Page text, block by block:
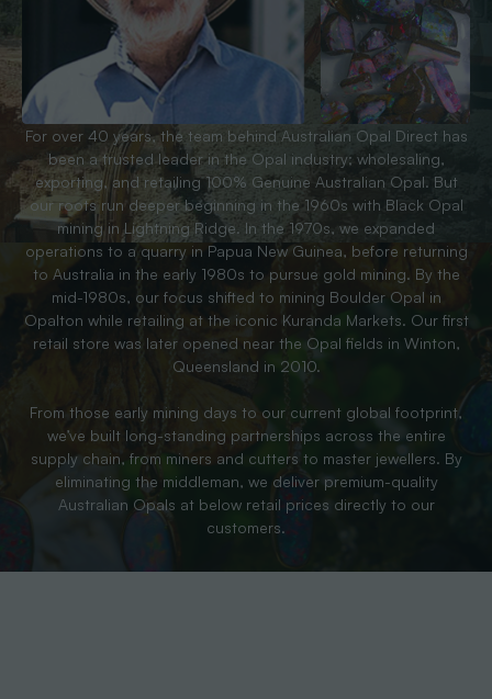
For over 40 years, the team behind Australian Opal Direct has
been a trusted leader in the Opal industry; wholesaling,
exporting, and retailing 100% Genuine Australian Opal. But
our roots run deeper beginning in the 1960s with Black Opal
mining in Lightning Ridge. In the 1970s, we expanded
operations to a quarry in Papua New Guinea, before returning
to Australia in the early 1980s to pursue gold mining. By the
mid-1980s, our focus shifted to mining Boulder Opal in
Opalton while retailing at the iconic Kuranda Markets. Our first
retail store was later opened near the Opal fields in Winton,
Queensland in 2010.
From those early mining days to our current global footprint,
we’ve built long-standing partnerships across the entire
supply chain, from miners and cutters to master jewellers. By
eliminating the middleman, we deliver premium-quality
Australian Opals at below retail prices directly to our
customers.